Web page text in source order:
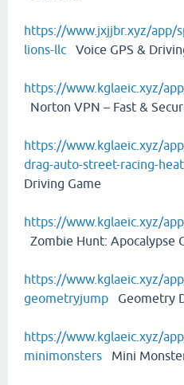
https://www.jxjjbr.xyz/app/
lions-llc Voice GPS &
https://www.kglaeic.xyz/
Norton VPN – Fast &
https://www.kglaeic.xyz/
drag-auto-street-racing-heat
Driving Game
https://www.kglaeic.xyz/
Zombie Hunt: Apocalypse
https://www.kglaeic.xyz/
geometryjump Geometry
https://www.kglaeic.xyz/
minimonsters Mini